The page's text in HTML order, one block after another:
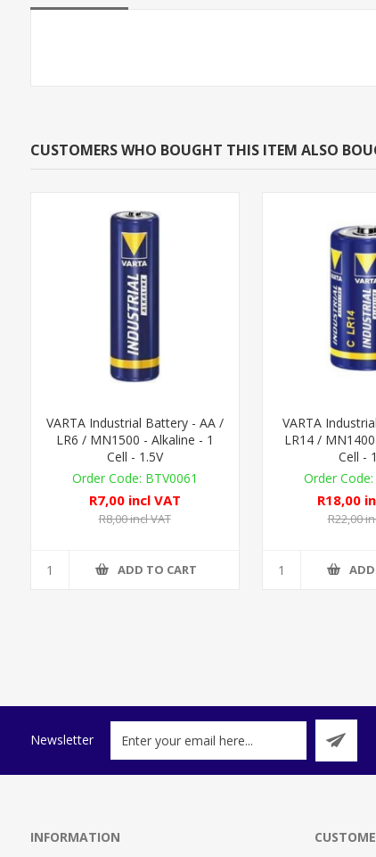
CUSTOMERS WHO BOUGHT THIS ITEM ALSO
VARTA Industrial Battery - AA /
LR6 / MN1500 - Alkaline - 1
Cell - 1.5V
BTV0061
R7,00 incl VAT
R8,00 incl VAT
ADD TO CART
VARTA
LR14 /
Cell -
R18,00
R22,00
Newsletter
INFORMATION